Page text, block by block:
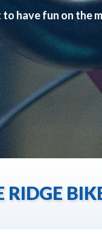
to have fun on the
RIDGE